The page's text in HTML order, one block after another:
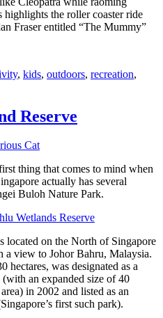
the roller coaster ride
Fraser entitled “The Mummy”
, kids, outdoors, recreation,
Reserve
Cat
thing that comes to mind when
actually has several
Buloh Nature Park.
located on the North of Singapore
a view to Johor Bahru, Malaysia.
hectares, was designated as a
an expanded size of 40
in 2002 and listed as an
first such park).